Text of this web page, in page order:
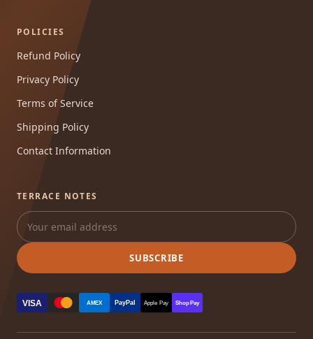
POLICIES
Refund Policy
Privacy Policy
Terms of Service
Shipping Policy
Contact Information
TERRACE NOTES
SUBSCRIBE
VISA AMEX PayPal Apple Pay Shop Pay